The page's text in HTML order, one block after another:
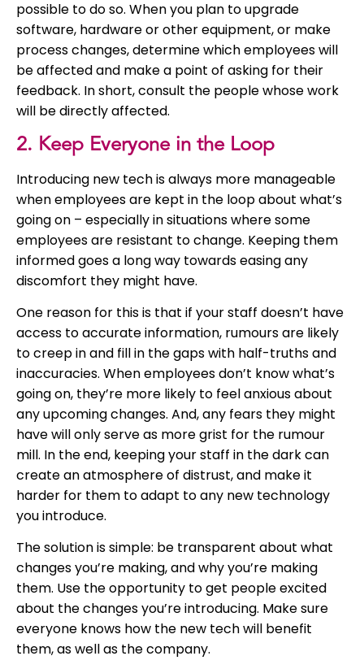
possible to do so. When you plan to upgrade
software, hardware or other equipment, or make
process changes, determine which employees will
be affected and make a point of asking for their
feedback. In short, consult the people whose work
will be directly affected.
2. Keep Everyone in the Loop
Introducing new tech is always more manageable
when employees are kept in the loop about what’s
going on – especially in situations where some
employees are resistant to change. Keeping them
informed goes a long way towards easing any
discomfort they might have.
One reason for this is that if your staff doesn’t have
access to accurate information, rumours are likely
to creep in and fill in the gaps with half-truths and
inaccuracies. When employees don’t know what’s
going on, they’re more likely to feel anxious about
any upcoming changes. And, any fears they might
have will only serve as more grist for the rumour
mill. In the end, keeping your staff in the dark can
create an atmosphere of distrust, and make it
harder for them to adapt to any new technology
you introduce.
The solution is simple: be transparent about what
changes you’re making, and why you’re making
them. Use the opportunity to get people excited
about the changes you’re introducing. Make sure
everyone knows how the new tech will benefit
them, as well as the company.